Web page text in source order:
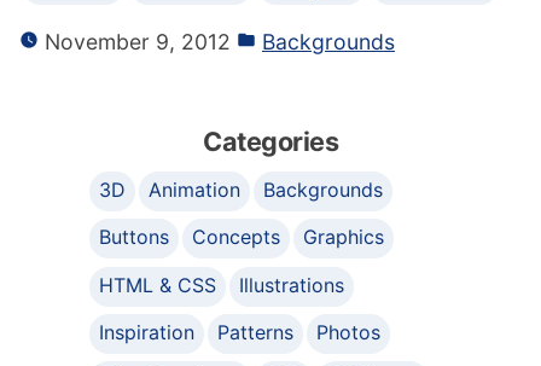
November 9, 2012 Backgrounds
Categories
3D Animation
Backgrounds
Buttons
Concepts
Graphics
HTML & CSS
Illustrations
Inspiration
Patterns
Photos